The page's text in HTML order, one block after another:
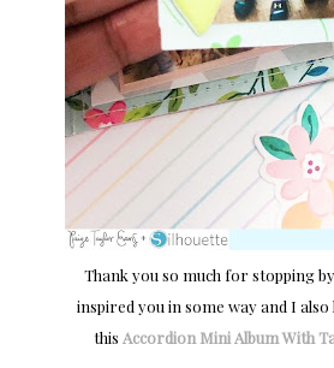
Thank you so much for stopping
inspired you in some way and I also
this Accordion Mini Album With